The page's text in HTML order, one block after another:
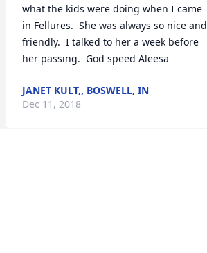
what the kids were doing when I came
in Fellures.  She was always so nice and
friendly.  I talked to her a week before
her passing.  God speed Aleesa
JANET KULT,, BOSWELL, IN
Dec 11, 2018